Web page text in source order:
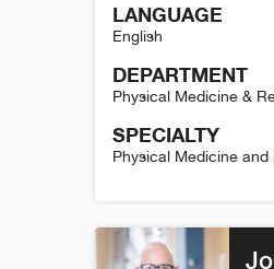
LANGUAGE
English
DEPARTMENT
Physical Medicine &
SPECIALTY
Physical Medicine and